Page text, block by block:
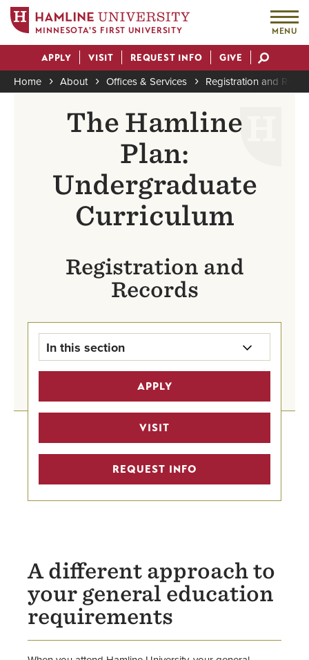
main
content
MINNESOTA'S FIRST UNIVERSITY MENU
Actions
APPLY VISIT REQUEST INFO GIVE
Breadcrumb
Home About Offices & Services Registration and
The Hamline
Plan:
Undergraduate
Curriculum
Registration and
Records
In this section
Registration & Records Home
Workday Student Resources
Registration Information
Transcript Request
Academic Calendars
Forms
Staff
APPLY
VISIT
REQUEST INFO
A different approach to
your general education
requirements